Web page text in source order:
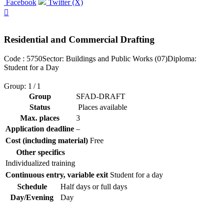
Facebook
Twitter (X)

Residential and Commercial Drafting
Code : 5750Sector: Buildings and Public Works (07)Diploma:
Student for a Day
Group: 1 / 1
Group
SFAD-DRAFT
Status
Places available
Max. places
3
Application deadline –
Cost (including material) Free
Other specifics
Individualized training
Continuous entry, variable exit Student for a day
Schedule
Half days or full days
Day/Evening
Day